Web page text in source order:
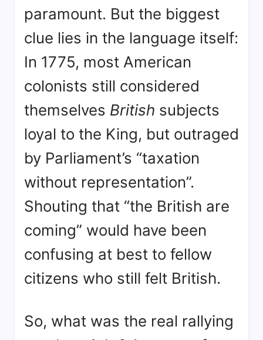
paramount. But the biggest
clue lies in the language itself:
In 1775, most American
colonists still considered
themselves British subjects
loyal to the King, but outraged
by Parliament’s “taxation
without representation”.
Shouting that “the British are
coming” would have been
confusing at best to fellow
citizens who still felt British.
So, what was the real rallying